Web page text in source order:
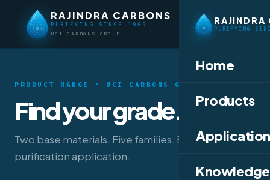
RAJINDRA CARBONS
PURIFYING SINCE 1969
UCI CARBONS GROUP
RAJINDRA
PURIFYING
Home
Products
Knowledge
PRODUCT RANGE · UCI CARBONS GROUP
Find your grade.
Two base materials. Five families. Every
purification application.